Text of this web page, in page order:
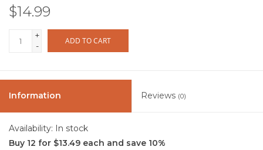
Blog
$14.99
+
-
ADD TO CART
Information Reviews (0)
Availability: In stock
Buy 12 for $13.49 each and save 10%